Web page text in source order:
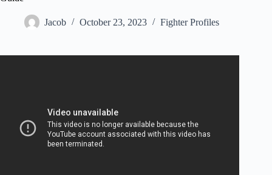
Jacob October 23, 2023 Fighter Profiles